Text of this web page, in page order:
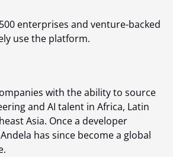
enterprises and venture-backed
use the platform.
with the ability to source
and AI talent in Africa, Latin
Asia. Once a developer
has since become a global